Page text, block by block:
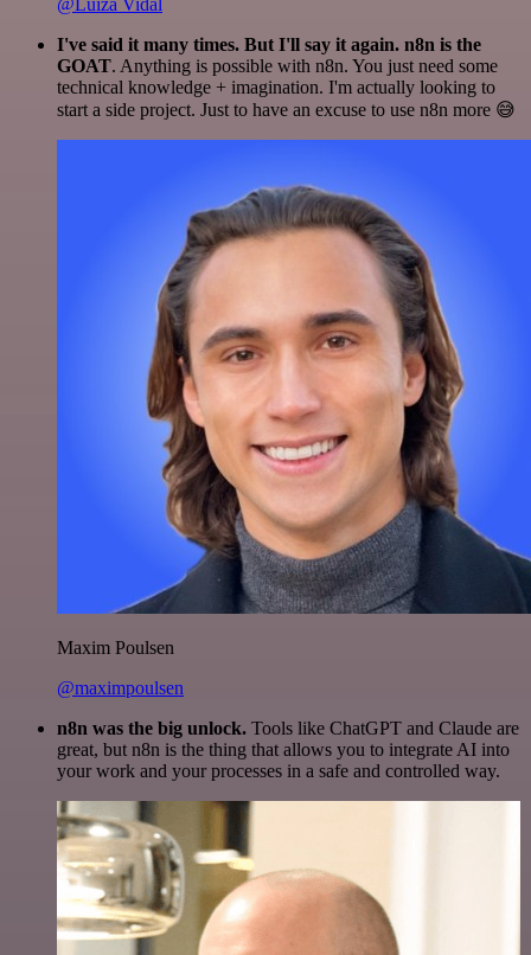
@Luiza Vidal
I've said it many times. But I'll say it again. n8n is the
GOAT. Anything is possible with n8n. You just need some
technical knowledge + imagination. I'm actually looking to
start a side project. Just to have an excuse to use n8n more 😅
Maxim Poulsen
@maximpoulsen
n8n was the big unlock. Tools like ChatGPT and Claude are
great, but n8n is the thing that allows you to integrate AI into
your work and your processes in a safe and controlled way.